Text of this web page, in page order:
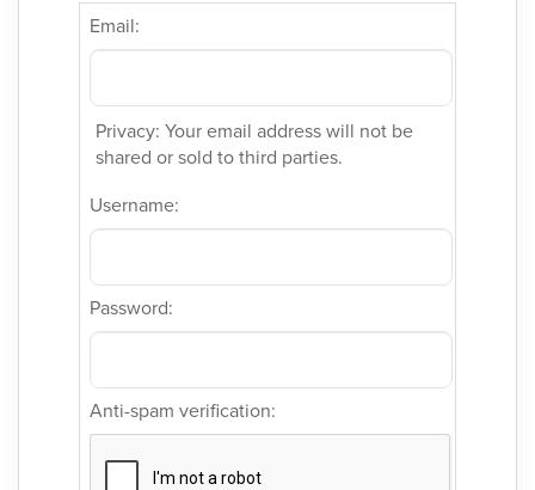
Email:
Privacy: Your email address will not be
shared or sold to third parties.
Username:
Password:
Anti-spam verification: